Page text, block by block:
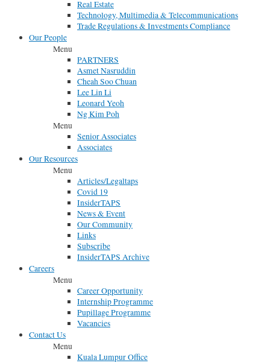
Real Estate
Technology, Multimedia & Telecommunications
Trade Regulations & Investments Compliance
Our People
Menu
PARTNERS
Asmet Nasruddin
Cheah Soo Chuan
Lee Lin Li
Leonard Yeoh
Ng Kim Poh
Menu
Senior Associates
Associates
Our Resources
Menu
Articles/Legaltaps
Covid 19
InsiderTAPS
News & Event
Our Community
Links
Subscribe
InsiderTAPS Archive
Careers
Menu
Career Opportunity
Internship Programme
Pupillage Programme
Vacancies
Contact Us
Menu
Kuala Lumpur Office